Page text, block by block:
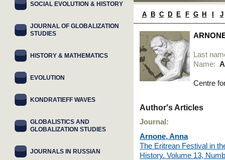
A B C D E F G H J
Last
Name:
Centre
Author's Articles
Journal:
Arnone, Anna
The Eritrean Festival in
History. Volume 13,
SOCIAL EVOLUTION & HISTORY
JOURNAL OF GLOBALIZATION
STUDIES
HISTORY & MATHEMATICS
EVOLUTION
KONDRATIEFF WAVES
GLOBALISTICS AND
GLOBALIZATION STUDIES
JOURNALS IN RUSSIAN